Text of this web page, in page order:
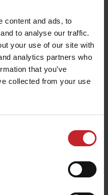
content and ads, to
to analyse our traffic.
your use of our site with
analytics partners who
that you’ve
collected from your use
Umbrella
€14
Scale model Spirit 800C